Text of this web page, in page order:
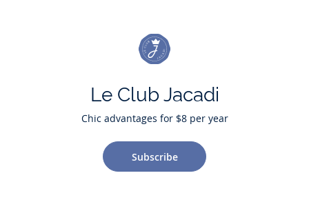
Le Club Jacadi
Chic advantages for $8 per year
Subscribe